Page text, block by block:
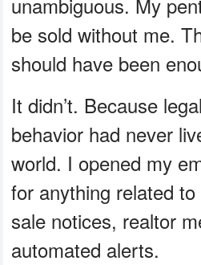
be sold without me.
should have been
It didn’t. Because
behavior had never
world. I opened my
for anything related
sale notices, realtor
automated alerts.